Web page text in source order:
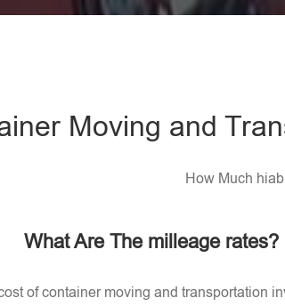
Moving and
How Much
What Are The milleage rates?
of container moving and transportation